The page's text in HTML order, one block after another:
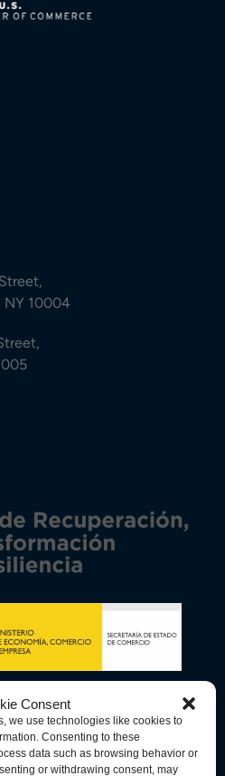
Consent
we use technologies like cookies to
Consenting to these
data such as browsing behavior or
or withdrawing consent, may
NY 10004